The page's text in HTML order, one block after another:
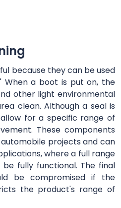
because they can be used
When a boot is put on, the
other light environmental
clean. Although a seal is
for a specific range of
These components
projects and can
where a full range
fully functional. The final
be compromised if the
the product's range of